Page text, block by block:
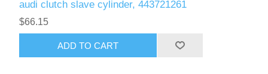
audi clutch slave cylinder, 443721261
$66.15